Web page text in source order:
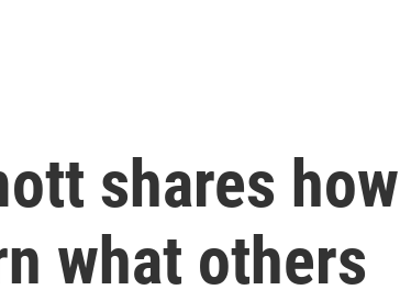
shares how
what others